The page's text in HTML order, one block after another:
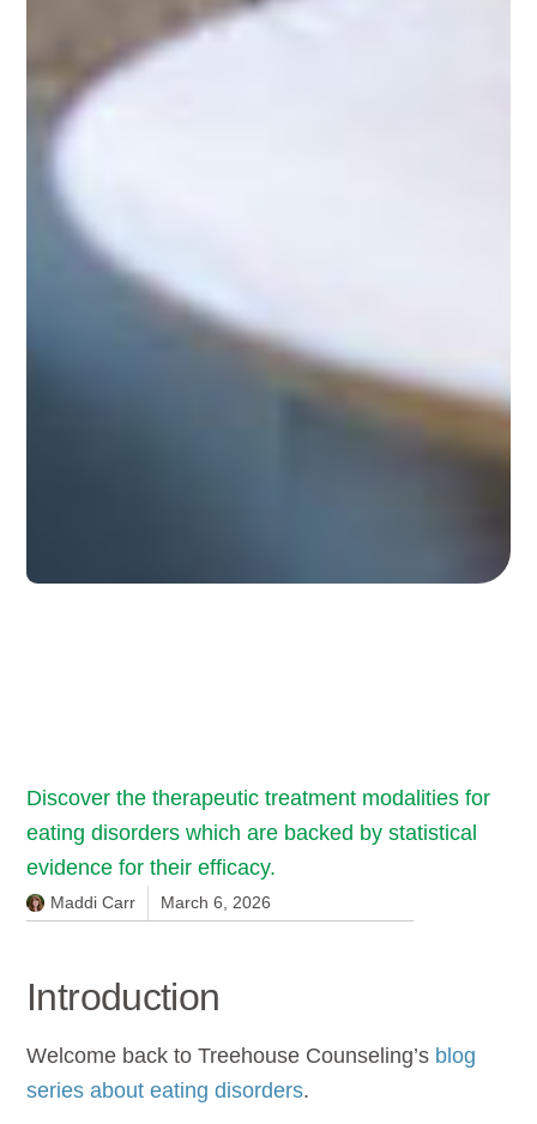
Discover the therapeutic treatment modalities for
eating disorders which are backed by statistical
evidence for their efficacy.
Maddi Carr March 6, 2026
Introduction
Welcome back to Treehouse Counseling’s blog
series about eating disorders.